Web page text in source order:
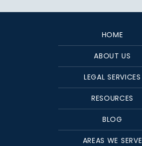
HOME
ABOUT US
LEGAL SERVICES
RESOURCES
BLOG
AREAS WE SERVE